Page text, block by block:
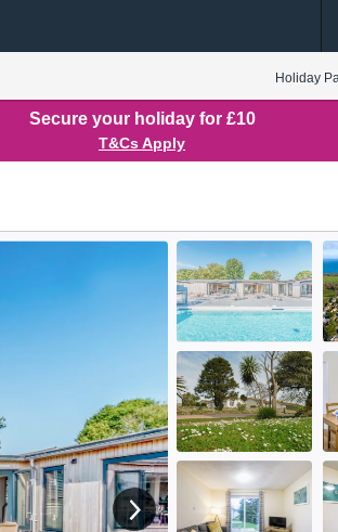
Holiday
Secure your holiday for £10
T&Cs Apply
View next image